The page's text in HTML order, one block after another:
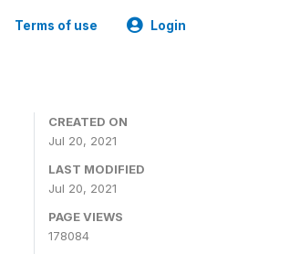
Terms of use Login
CREATED ON
Jul 20, 2021
LAST MODIFIED
Jul 20, 2021
PAGE VIEWS
178084